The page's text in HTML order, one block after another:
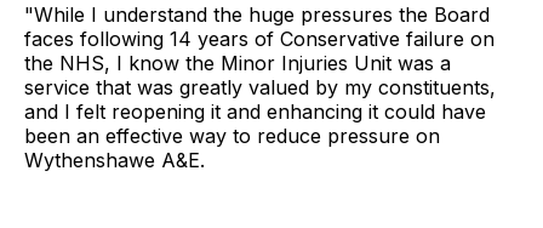
"While I understand the huge pressures the Board
faces following 14 years of Conservative failure on
the NHS, I know the Minor Injuries Unit was a
service that was greatly valued by my constituents,
and I felt reopening it and enhancing it could have
been an effective way to reduce pressure on
Wythenshawe A&E.